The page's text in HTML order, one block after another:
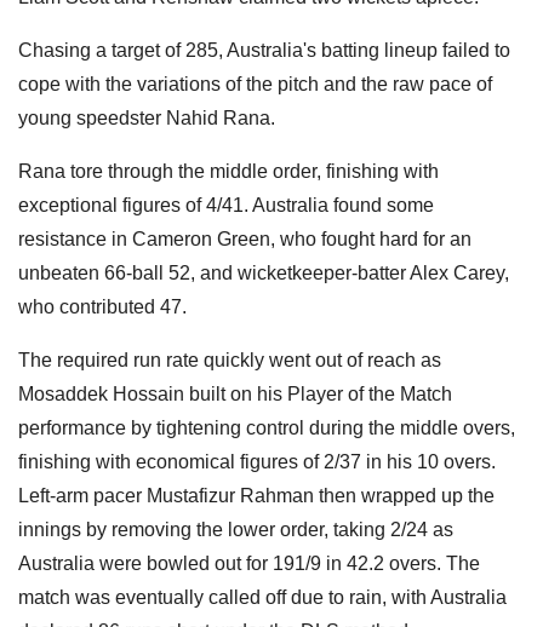
Chasing a target of 285, Australia's batting lineup failed to
cope with the variations of the pitch and the raw pace of
young speedster Nahid Rana.
Rana tore through the middle order, finishing with
exceptional figures of 4/41. Australia found some
resistance in Cameron Green, who fought hard for an
unbeaten 66-ball 52, and wicketkeeper-batter Alex Carey,
who contributed 47.
The required run rate quickly went out of reach as
Mosaddek Hossain built on his Player of the Match
performance by tightening control during the middle overs,
finishing with economical figures of 2/37 in his 10 overs.
Left-arm pacer Mustafizur Rahman then wrapped up the
innings by removing the lower order, taking 2/24 as
Australia were bowled out for 191/9 in 42.2 overs. The
match was eventually called off due to rain, with Australia